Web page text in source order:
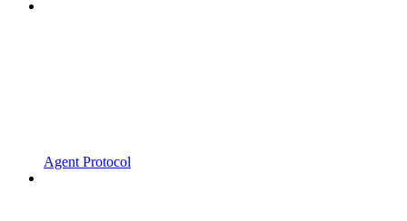
Agent Protocol